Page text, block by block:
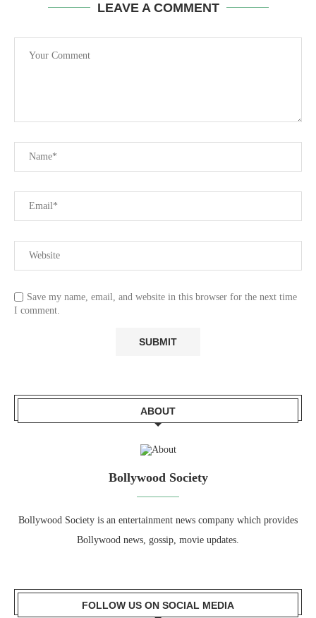
LEAVE A COMMENT
Save my name, email, and website in this browser for the next time
I comment.
ABOUT
Bollywood Society
Bollywood Society is an entertainment news company which provides
Bollywood news, gossip, movie updates.
FOLLOW US ON SOCIAL MEDIA